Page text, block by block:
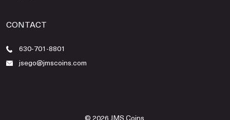
CONTACT
630-701-8801
jsego@jmscoins.com
© 2026 JMS Coins.